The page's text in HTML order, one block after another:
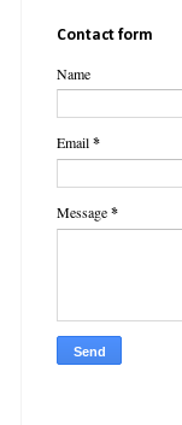
Contact form
Name
Email*
Message*